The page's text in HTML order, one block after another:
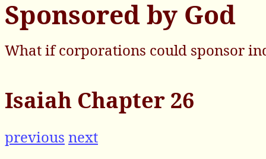
Sponsored by God
What if corporations could sponsor
Isaiah Chapter 26
previous next